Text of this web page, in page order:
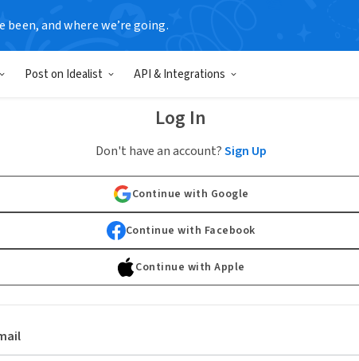
been, and where we’re going.
Post on Idealist API & Integrations
Log In
Don't have an account?Sign Up
Continue with Google
Continue with Facebook
Continue with Apple